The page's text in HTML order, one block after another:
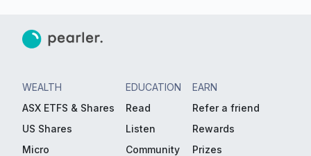
WEALTH
ASX ETFS & Shares
US Shares
Micro
EDUCATION
Read
Listen
Community
EARN
Refer a friend
Rewards
Prizes